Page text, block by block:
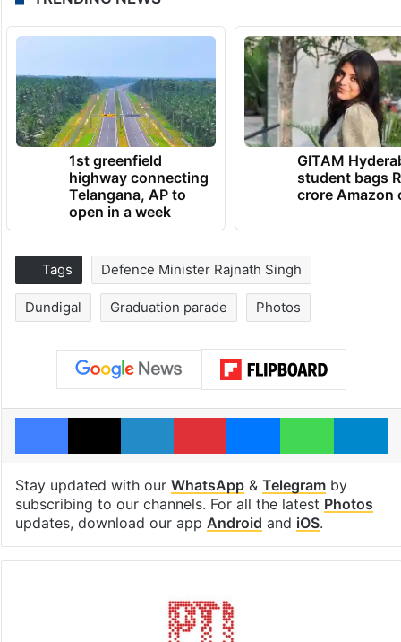
1st greenfield
highway connecting
Telangana, AP to
open in a week
GITAM
student bags
crore Amazon
Tags Defence Minister Rajnath Singh
Dundigal Graduation parade Photos
Facebook
X LinkedInPinterestMessenger
Stay updated with our WhatsApp& Telegramby
subscribing to our channels. For all the latest Photos
updates, download our app Android and iOS.